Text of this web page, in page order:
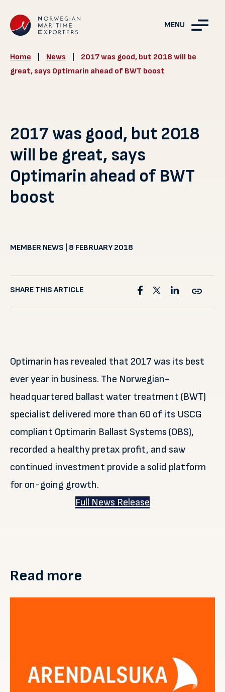
MENU
Home News
2017 was good, but 2018 will be
great, says Optimarin ahead of BWT boost
2017 was good, but 2018
will be great, says
Optimarin ahead of BWT
boost
MEMBER NEWS | 8 FEBRUARY 2018
SHARE THIS ARTICLE
Optimarin has revealed that 2017 was its best
ever year in business. The Norwegian-
headquartered ballast water treatment (BWT)
specialist delivered more than 60 of its USCG
compliant Optimarin Ballast Systems (OBS),
recorded a healthy pretax profit, and saw
continued investment provide a solid platform
for on-going growth.
Full News Release
Read more